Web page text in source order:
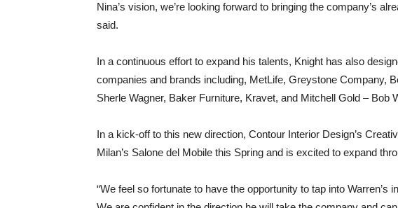
Nina’s vision, we’re looking forward to bringing the company’s
said.
In a continuous effort to expand his talents, Knight has also
companies and brands including, MetLife, Greystone Company,
Sherle Wagner, Baker Furniture, Kravet, and Mitchell Gold – Bob
In a kick-off to this new direction, Contour Interior Design’s
Milan’s Salone del Mobile this Spring and is excited to expand
“We feel so fortunate to have the opportunity to tap into Warren’s